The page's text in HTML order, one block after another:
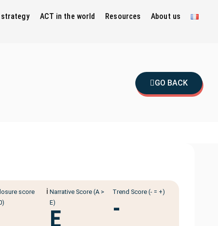
strategy ACT in the world Resources About us
GO BACK
score
ℹ️ Narrative Score (A >
E)
E
Trend Score (- = +)
-